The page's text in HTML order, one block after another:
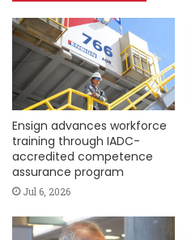
Ensign advances workforce
training through IADC-
accredited competence
assurance program
Jul 6, 2026